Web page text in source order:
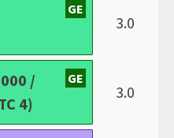
GE
3.0
/
4)
GE
3.0